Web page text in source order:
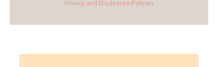
Privacy and Disclosure Policies